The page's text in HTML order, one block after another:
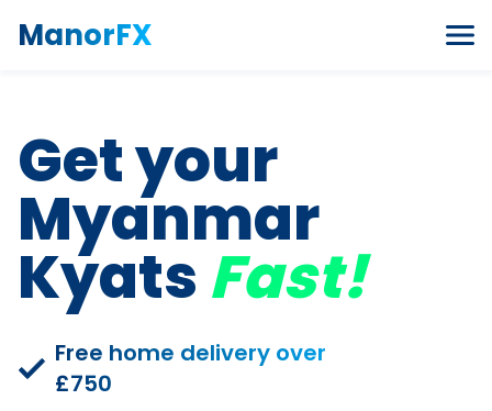
ManorFX
Get your
Myanmar
Kyats Fast!
Free home delivery over
£750